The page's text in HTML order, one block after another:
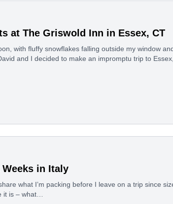
at The Griswold Inn in Essex, CT
with fluffy snowflakes falling outside my window
and I decided to make an impromptu trip to
in Italy
what I’m packing before I leave on a trip since
it is – what…